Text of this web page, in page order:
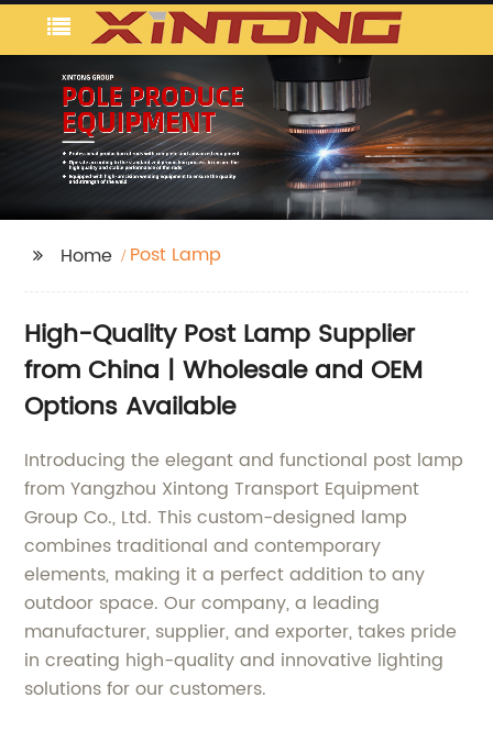
Home Post Lamp
High-Quality Post Lamp Supplier
from China | Wholesale and OEM
Options Available
Introducing the elegant and functional post lamp
from Yangzhou Xintong Transport Equipment
Group Co., Ltd. This custom-designed lamp
combines traditional and contemporary
elements, making it a perfect addition to any
outdoor space. Our company, a leading
manufacturer, supplier, and exporter, takes pride
in creating high-quality and innovative lighting
solutions for our customers.